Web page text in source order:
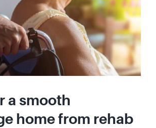
a smooth
home from rehab